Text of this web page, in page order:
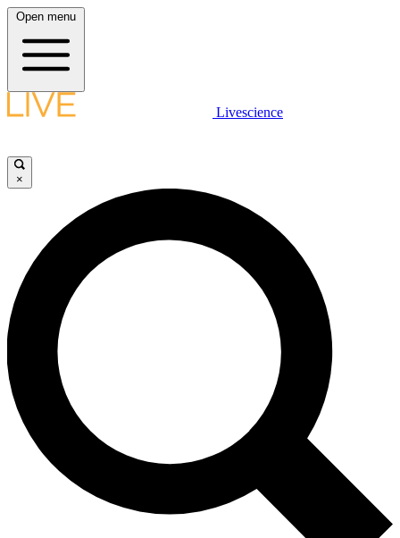
Open menu
Livescience
×